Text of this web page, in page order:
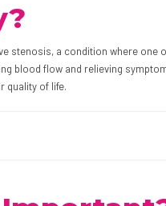
stenosis, a condition where
blood flow and relieving
quality of life.